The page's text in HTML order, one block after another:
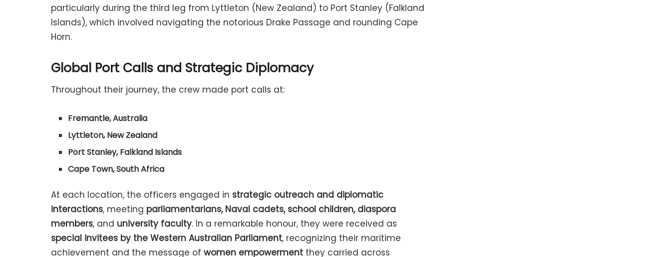
particularly during the third leg from Lyttleton (New Zealand) to Port Stanley (Falkland
Islands), which involved navigating the notorious Drake Passage and rounding Cape
Horn.
Global Port Calls and Strategic Diplomacy
Throughout their journey, the crew made port calls at:
Fremantle, Australia
Lyttleton, New Zealand
Port Stanley, Falkland Islands
Cape Town, South Africa
At each location, the officers engaged in strategic outreach and diplomatic
interactions, meeting parliamentarians, Naval cadets, school children, diaspora
members, and university faculty. In a remarkable honour, they were received as
special invitees by the Western Australian Parliament, recognizing their maritime
achievement and the message of women empowerment they carried across